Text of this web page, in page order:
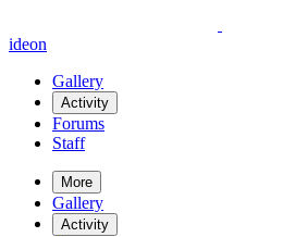
ideon
Gallery
Activity
Forums
Staff
More
Gallery
Activity